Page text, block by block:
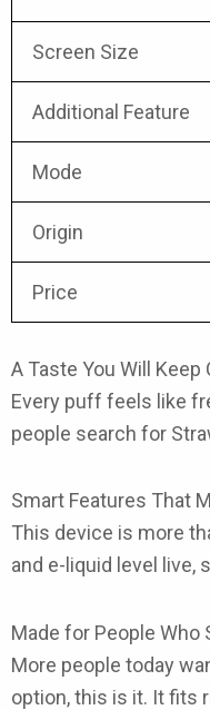
Screen Size
Additional Feature
Mode
Origin
Price
A Taste You Will Keep
Every puff feels like
people search for
Smart Features That
This device is more
and e-liquid level live,
Made for People Who
More people today
option, this is it. It fits